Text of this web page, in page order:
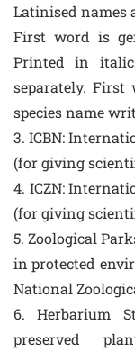
Latinised names
First word is
Printed in
separately.
species name
3. ICBN:
(for giving
4. ICZN:
(for giving
5. Zoological
in protected
National
6. Herbarium
preserved